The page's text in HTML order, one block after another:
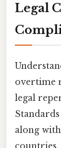
Legal
overtime
legal
along